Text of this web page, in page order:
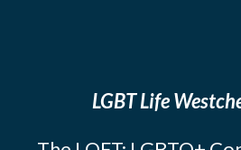
LGBT Life